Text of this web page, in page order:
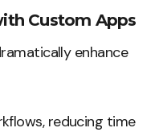
Custom Apps
enhance
reducing time